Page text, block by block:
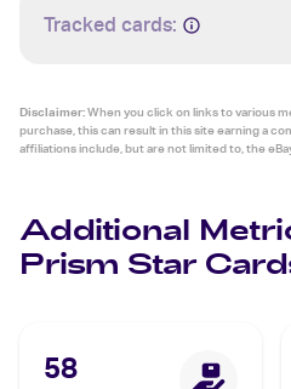
Tracked cards:
Disclaimer:When you click on links to various
purchase, this can result in this site earning a
affiliations include, but are not limited to, the
Additional
Prism Star
58